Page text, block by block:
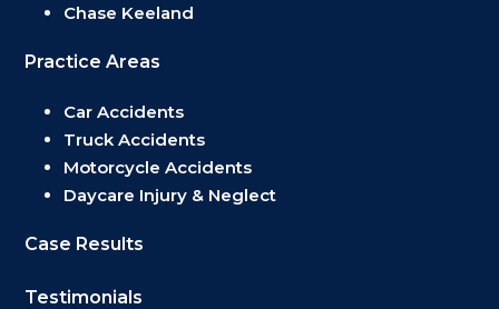
Chase Keeland
Practice Areas
Car Accidents
Truck Accidents
Motorcycle Accidents
Daycare Injury & Neglect
Case Results
Testimonials